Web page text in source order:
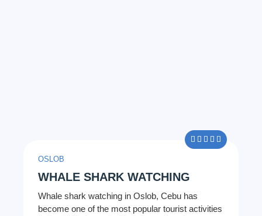
     5/5
OSLOB
WHALE SHARK WATCHING
Whale shark watching in Oslob, Cebu has
become one of the most popular tourist activities